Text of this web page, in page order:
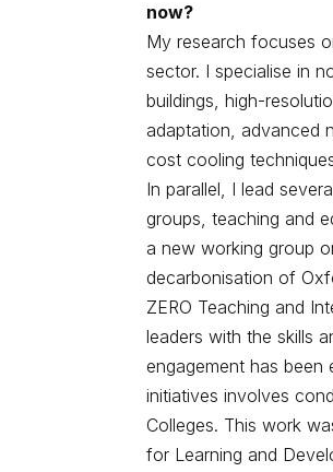
now?
My research focuses
sector. I specialise in
buildings, high-
adaptation, advanced
cost cooling
In parallel, I lead
groups, teaching and
a new working group
decarbonisation of
ZERO Teaching and
leaders with the skills
engagement has
initiatives involves
Colleges. This work
for Learning and